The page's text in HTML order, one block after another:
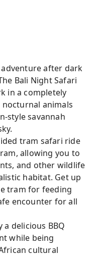
after dark
Bali Night Safari
in a completely
animals
style savannah
tram safari ride
allowing you to
and other wildlife
habitat. Get up
tram for feeding
encounter for all
delicious BBQ
while being
cultural